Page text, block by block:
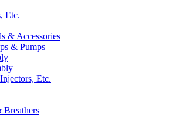
Etc.
& Accessories
& Pumps
Etc.
Breathers